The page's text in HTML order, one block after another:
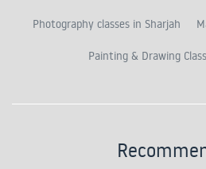
Photography classes in Sharjah
Painting & Drawing